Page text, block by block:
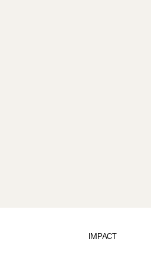
IMPACT